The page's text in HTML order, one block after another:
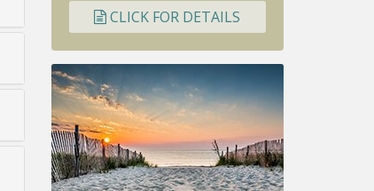
CLICK FOR DETAILS